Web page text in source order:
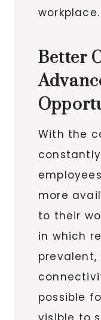
workplace.
Better
With the
more
to their
in which
possible